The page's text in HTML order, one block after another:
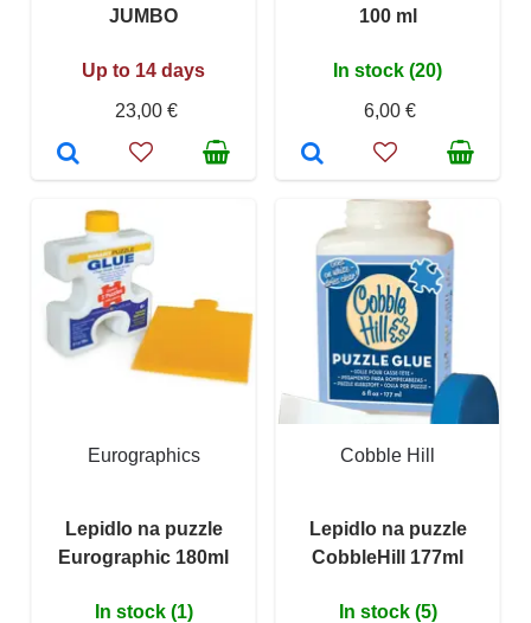
JUMBO
Up to 14 days
23,00 €
100 ml
In stock (20)
6,00 €
Eurographics
Lepidlo na puzzle
Eurographic 180ml
In stock (1)
Cobble Hill
Lepidlo na puzzle
CobbleHill 177ml
In stock (5)